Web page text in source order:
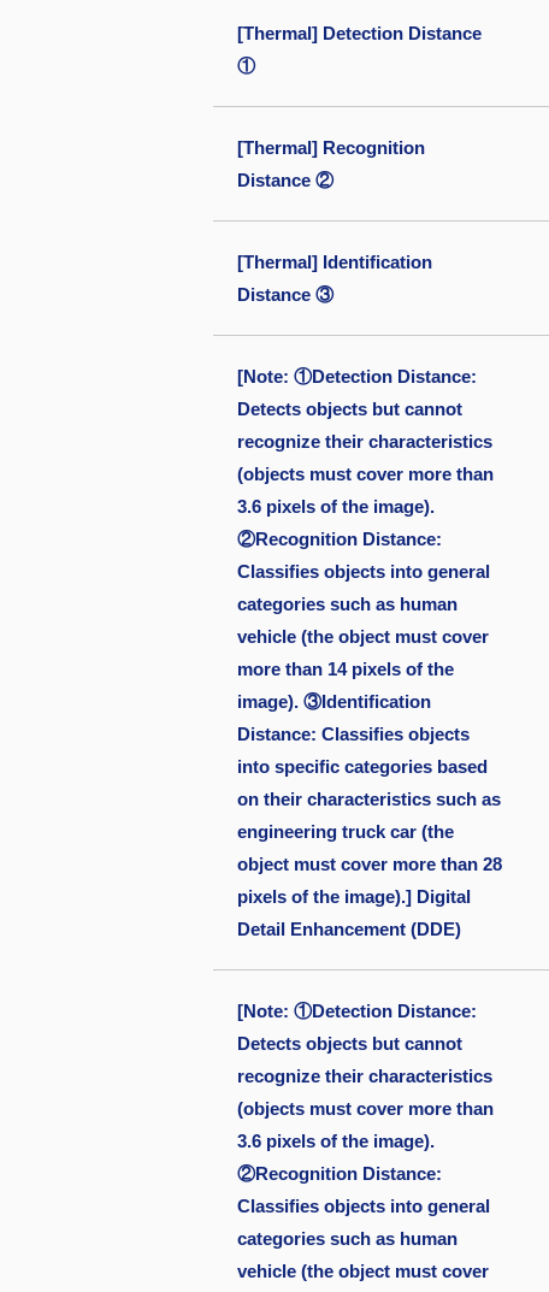
[Thermal] Detection Distance
①
[Thermal] Recognition
Distance ②
[Thermal] Identification
Distance ③
[Note: ①Detection Distance:
Detects objects but cannot
recognize their characteristics
(objects must cover more than
3.6 pixels of the image).
②Recognition Distance:
Classifies objects into general
categories such as human
vehicle (the object must cover
more than 14 pixels of the
image). ③Identification
Distance: Classifies objects
into specific categories based
on their characteristics such as
engineering truck car (the
object must cover more than 28
pixels of the image).] Digital
Detail Enhancement (DDE)
[Note: ①Detection Distance:
Detects objects but cannot
recognize their characteristics
(objects must cover more than
3.6 pixels of the image).
②Recognition Distance:
Classifies objects into general
categories such as human
vehicle (the object must cover